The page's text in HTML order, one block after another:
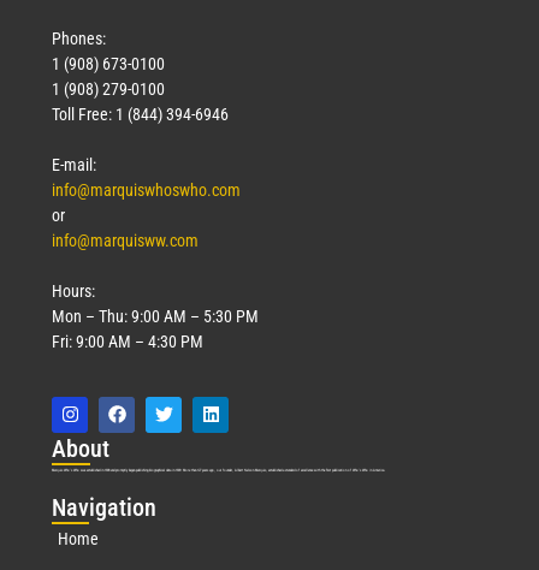
Phones:
1 (908) 673-0100
1 (908) 279-0100
Toll Free: 1 (844) 394-6946
E-mail:
info@marquiswhoswho.com
or
info@marquisww.com
Hours:
Mon – Thu: 9:00 AM – 5:30 PM
Fri: 9:00 AM – 4:30 PM
About
Marquis Who’s Who was established in 1898 and promptly began publishing biographical data in 1899. More than127years ago, our founder, Albert Nelson Marquis, established a standard of excellence with the first publication of Who’s Who in America.
Navigation
Home